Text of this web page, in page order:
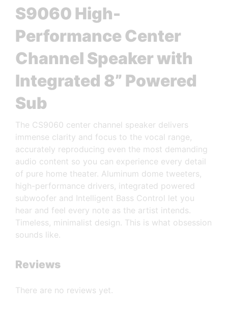
S9060 High-
Performance Center
Channel Speaker with
Integrated 8” Powered
Sub
The CS9060 center channel speaker delivers
immense clarity and focus to the vocal range,
accurately reproducing even the most demanding
audio content so you can experience every detail
of pure home theater. Aluminum dome tweeters,
high-performance drivers, integrated powered
subwoofer and Intelligent Bass Control let you
hear and feel every note as the artist intends.
Timeless, minimalist design. This is what obsession
sounds like.
Reviews
There are no reviews yet.